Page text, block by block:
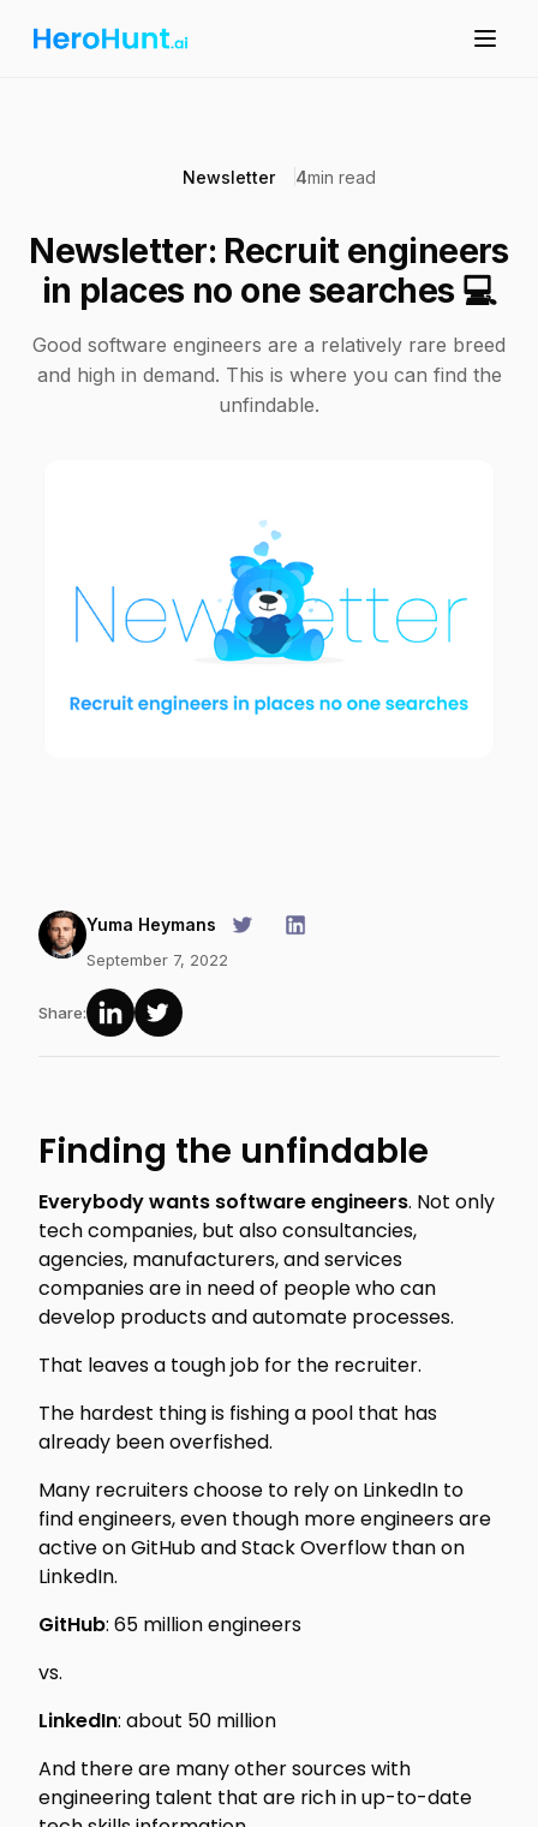
Newsletter 4min read
Newsletter: Recruit engineers
in places no one searches 💻
Good software engineers are a relatively rare breed
and high in demand. This is where you can find the
unfindable.
Yuma Heymans
September 7, 2022
Share:
Finding the unfindable
Everybody wants software engineers. Not only
tech companies, but also consultancies,
agencies, manufacturers, and services
companies are in need of people who can
develop products and automate processes.
That leaves a tough job for the recruiter.
The hardest thing is fishing a pool that has
already been overfished.
Many recruiters choose to rely on LinkedIn to
find engineers, even though more engineers are
active on GitHub and Stack Overflow than on
LinkedIn.
GitHub: 65 million engineers
vs.
LinkedIn: about 50 million
And there are many other sources with
engineering talent that are rich in up-to-date